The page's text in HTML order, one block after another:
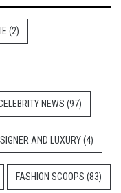
(2)
NEWS (97)
AND LUXURY(4)
FASHION SCOOPS (83)